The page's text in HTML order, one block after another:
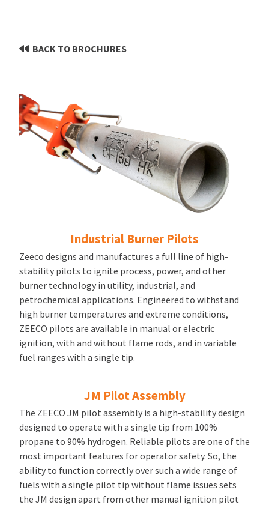
BACK TO BROCHURES
Industrial Burner Pilots
Zeeco designs and manufactures a full line of high-
stability pilots to ignite process, power, and other
burner technology in utility, industrial, and
petrochemical applications. Engineered to withstand
high burner temperatures and extreme conditions,
ZEECO pilots are available in manual or electric
ignition, with and without flame rods, and in variable
fuel ranges with a single tip.
JM Pilot Assembly
The ZEECO JM pilot assembly is a high-stability design
designed to operate with a single tip from 100%
propane to 90% hydrogen. Reliable pilots are one of the
most important features for operator safety. So, the
ability to function correctly over such a wide range of
fuels with a single pilot tip without flame issues sets
the JM design apart from other manual ignition pilot